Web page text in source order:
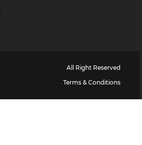
All Right Reserved
Terms & Conditions